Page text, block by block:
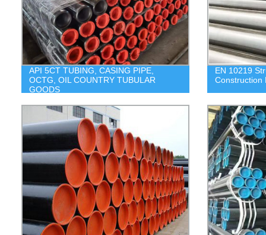
API 5CT TUBING, CASING PIPE,
OCTG, OIL COUNTRY TUBULAR
GOODS
EN 10219
Construction